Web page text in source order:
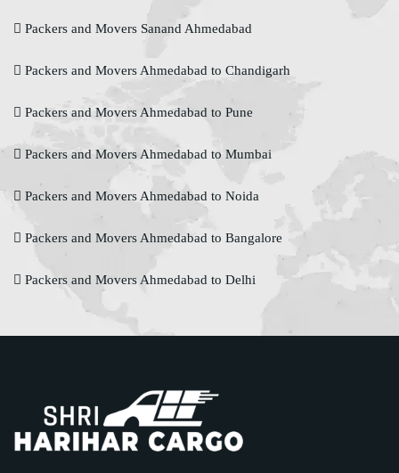
Packers and Movers Sanand Ahmedabad
Packers and Movers Ahmedabad to Chandigarh
Packers and Movers Ahmedabad to Pune
Packers and Movers Ahmedabad to Mumbai
Packers and Movers Ahmedabad to Noida
Packers and Movers Ahmedabad to Bangalore
Packers and Movers Ahmedabad to Delhi